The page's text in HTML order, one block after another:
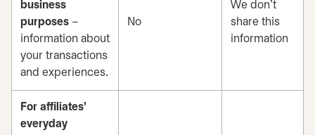
business
purposes –
information about
your transactions
and experiences.
No
We don’t
share this
information
For affiliates’
everyday